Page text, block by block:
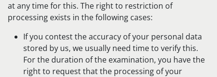
at any time for this. The right to restriction of
processing exists in the following cases:
If you contest the accuracy of your personal data
stored by us, we usually need time to verify this.
For the duration of the examination, you have the
right to request that the processing of your